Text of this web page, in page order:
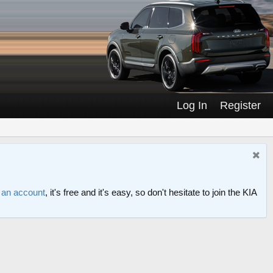
Log In Register
account, it's free and it's easy, so don't hesitate to join the KIA